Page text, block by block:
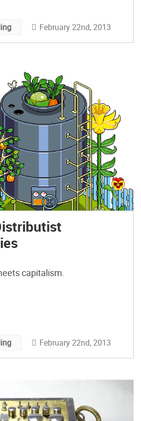
February 22nd, 2013
capitalism.
February 22nd, 2013